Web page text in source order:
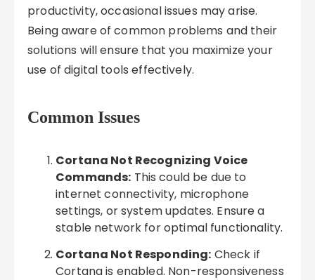
productivity, occasional issues may arise.
Being aware of common problems and their
solutions will ensure that you maximize your
use of digital tools effectively.
Common Issues
Cortana Not Recognizing Voice
Commands: This could be due to
internet connectivity, microphone
settings, or system updates. Ensure a
stable network for optimal functionality.
Cortana Not Responding: Check if
Cortana is enabled. Non-responsiveness